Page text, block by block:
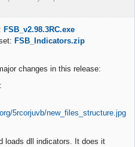
FSB_v2.98.3RC.exe
FSB_Indicators.zip
changes in this release:
loads dll indicators. It does it